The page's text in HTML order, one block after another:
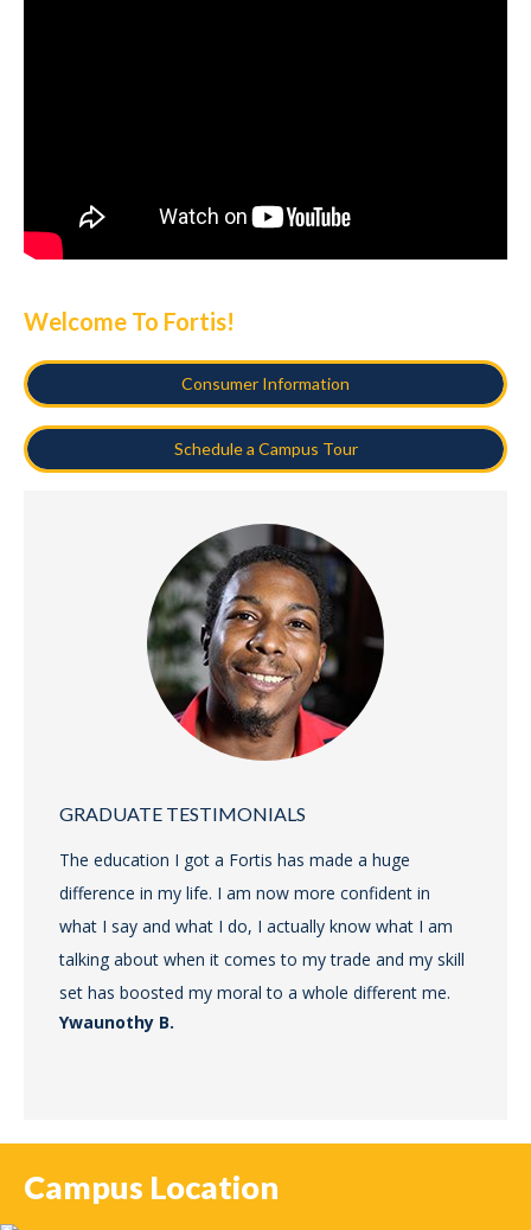
Welcome To Fortis!
Consumer Information
Schedule a Campus Tour
GRADUATE TESTIMONIALS
The education I got a Fortis has made a huge
difference in my life. I am now more confident in
what I say and what I do, I actually know what I am
talking about when it comes to my trade and my skill
set has boosted my moral to a whole different me.
Ywaunothy B.
Campus Location